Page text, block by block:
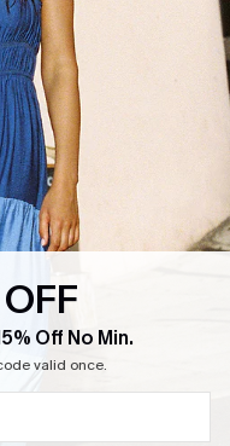
Your Order
Off No Min.
valid once.